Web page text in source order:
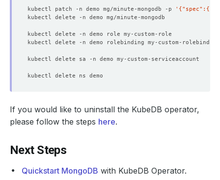
kubectl patch -n demo mg/minute-mongodb -p
If you would like to uninstall the KubeDB operator,
please follow the steps here.
Next Steps
Quickstart MongoDB with KubeDB Operator.